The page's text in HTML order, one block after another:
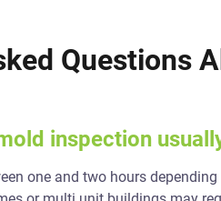
Questions
inspection
one and two hours